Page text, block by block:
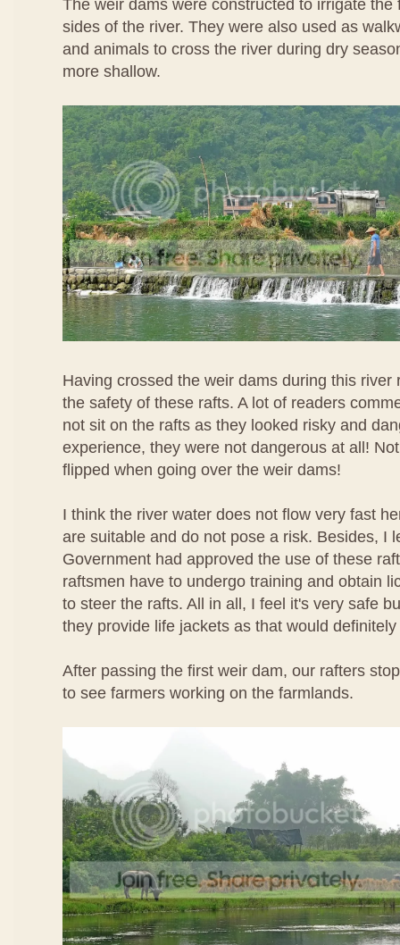
The weir dams were constructed to irrigate the
sides of the river. They were also used as
and animals to cross the river during dry
more shallow.
Having crossed the weir dams during this river
the safety of these rafts. A lot of readers
not sit on the rafts as they looked risky and
experience, they were not dangerous at all!
flipped when going over the weir dams!
I think the river water does not flow very fast
are suitable and do not pose a risk. Besides, I
Government had approved the use of these
raftsmen have to undergo training and obtain
to steer the rafts. All in all, I feel it's very safe
they provide life jackets as that would
After passing the first weir dam, our rafters
to see farmers working on the farmlands.